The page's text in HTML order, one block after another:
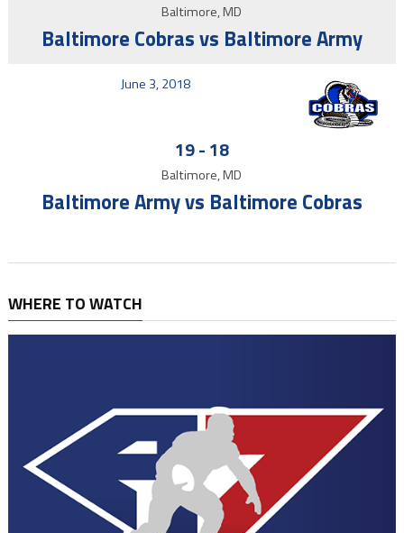
Baltimore, MD
Baltimore Cobras vs Baltimore Army
June 3, 2018
19- 18
Baltimore, MD
Baltimore Army vs Baltimore Cobras
WHERE TO WATCH